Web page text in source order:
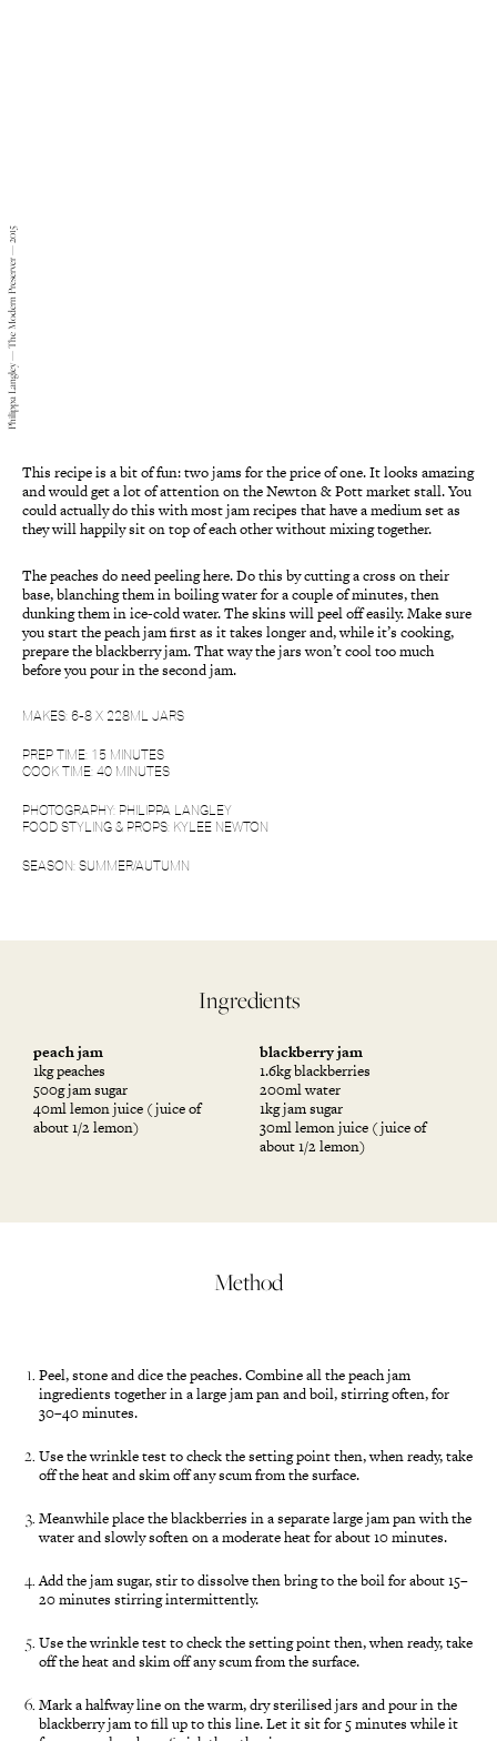
Philippa Langley — The Modern Preserver — 2015
This recipe is a bit of fun: two jams for the price of one. It looks amazing
and would get a lot of attention on the Newton & Pott market stall. You
could actually do this with most jam recipes that have a medium set as
they will happily sit on top of each other without mixing together.
The peaches do need peeling here. Do this by cutting a cross on their
base, blanching them in boiling water for a couple of minutes, then
dunking them in ice-cold water. The skins will peel off easily. Make sure
you start the peach jam first as it takes longer and, while it’s cooking,
prepare the blackberry jam. That way the jars won’t cool too much
before you pour in the second jam.
MAKES: 6-8 X 228ML JARS
PREP TIME: 15 MINUTES
COOK TIME: 40 MINUTES
PHOTOGRAPHY: PHILIPPA LANGLEY
FOOD STYLING & PROPS: KYLEE NEWTON
SEASON: SUMMER/AUTUMN
Ingredients
peach jam
1kg peaches
500g jam sugar
40ml lemon juice (juice of
about 1/2 lemon)
blackberry jam
1.6kg blackberries
200ml water
1kg jam sugar
30ml lemon juice (juice of
about 1/2 lemon)
Method
Peel, stone and dice the peaches. Combine all the peach jam
ingredients together in a large jam pan and boil, stirring often, for
30–40 minutes.
Use the wrinkle test to check the setting point then, when ready, take
off the heat and skim off any scum from the surface.
Meanwhile place the blackberries in a separate large jam pan with the
water and slowly soften on a moderate heat for about 10 minutes.
Add the jam sugar, stir to dissolve then bring to the boil for about 15–
20 minutes stirring intermittently.
Use the wrinkle test to check the setting point then, when ready, take
off the heat and skim off any scum from the surface.
Mark a halfway line on the warm, dry sterilised jars and pour in the
blackberry jam to fill up to this line. Let it sit for 5 minutes while it